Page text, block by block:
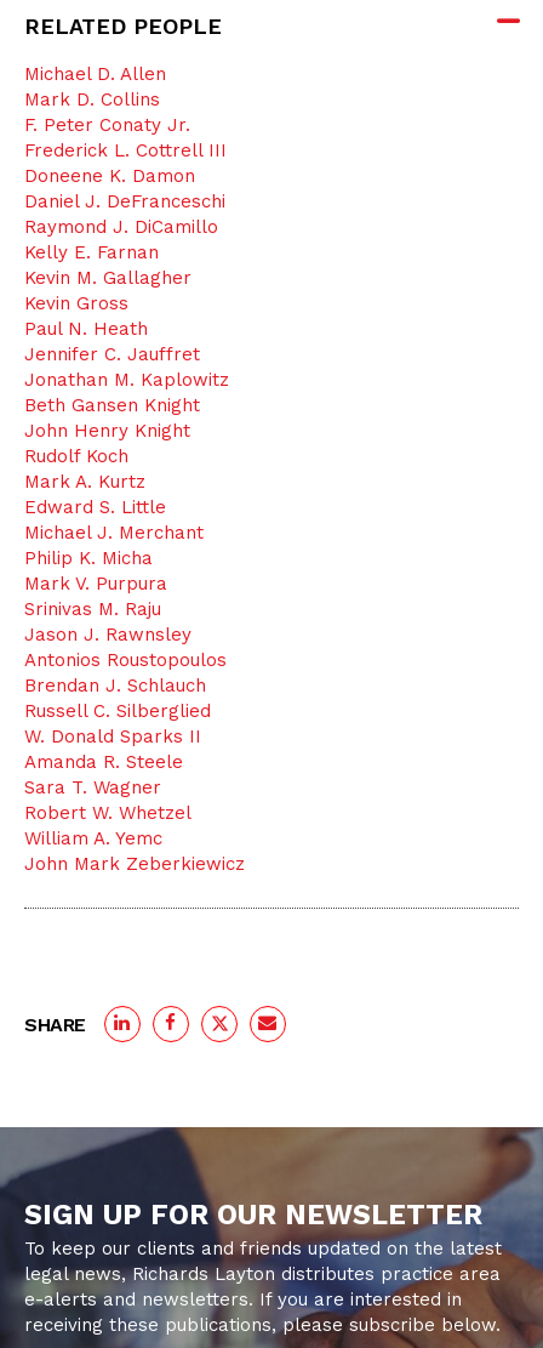
RELATED PEOPLE
Michael D. Allen
Mark D. Collins
F. Peter Conaty Jr.
Frederick L. Cottrell III
Doneene K. Damon
Daniel J. DeFranceschi
Raymond J. DiCamillo
Kelly E. Farnan
Kevin M. Gallagher
Kevin Gross
Paul N. Heath
Jennifer C. Jauffret
Jonathan M. Kaplowitz
Beth Gansen Knight
John Henry Knight
Rudolf Koch
Mark A. Kurtz
Edward S. Little
Michael J. Merchant
Philip K. Micha
Mark V. Purpura
Srinivas M. Raju
Jason J. Rawnsley
Antonios Roustopoulos
Brendan J. Schlauch
Russell C. Silberglied
W. Donald Sparks II
Amanda R. Steele
Sara T. Wagner
Robert W. Whetzel
William A. Yemc
John Mark Zeberkiewicz
SHARE
SIGN UP FOR OUR NEWSLETTER
To keep our clients and friends updated on the latest
legal news, Richards Layton distributes practice area
e-alerts and newsletters. If you are interested in
receiving these publications, please subscribe below.